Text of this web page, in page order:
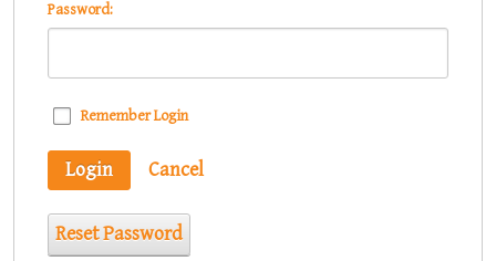
Password:
Remember Login
Login Cancel
Reset Password